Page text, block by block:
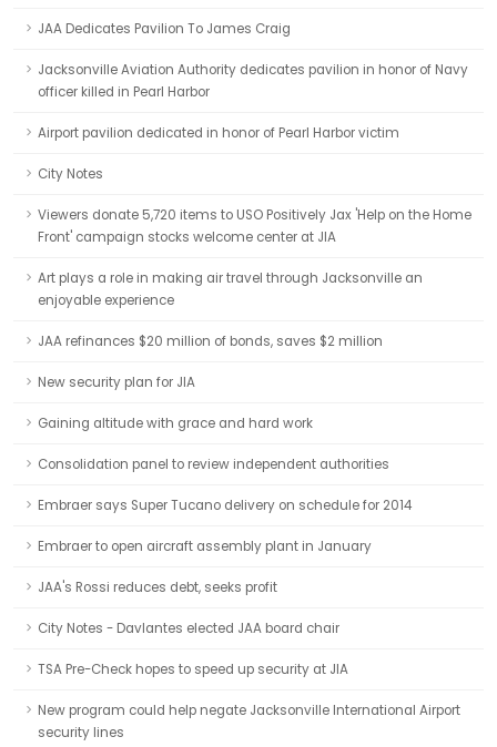
JAA Dedicates Pavilion To James Craig
Jacksonville Aviation Authority dedicates pavilion in honor of Navy
officer killed in Pearl Harbor
Airport pavilion dedicated in honor of Pearl Harbor victim
City Notes
Viewers donate 5,720 items to USO Positively Jax 'Help on the Home
Front' campaign stocks welcome center at JIA
Art plays a role in making air travel through Jacksonville an
enjoyable experience
JAA refinances $20 million of bonds, saves $2 million
New security plan for JIA
Gaining altitude with grace and hard work
Consolidation panel to review independent authorities
Embraer says Super Tucano delivery on schedule for 2014
Embraer to open aircraft assembly plant in January
JAA's Rossi reduces debt, seeks profit
City Notes - Davlantes elected JAA board chair
TSA Pre-Check hopes to speed up security at JIA
New program could help negate Jacksonville International Airport
security lines